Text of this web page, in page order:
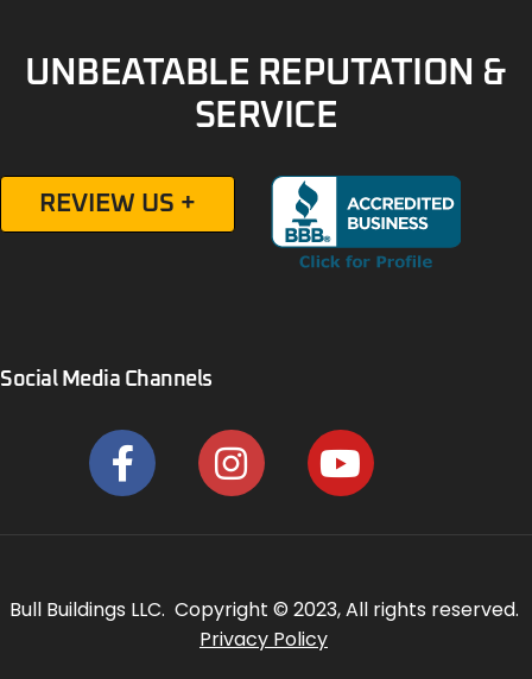
UNBEATABLE REPUTATION &
SERVICE
REVIEW US +
Social Media Channels
Bull Buildings LLC. Copyright © 2023, All rights reserved.
Privacy Policy